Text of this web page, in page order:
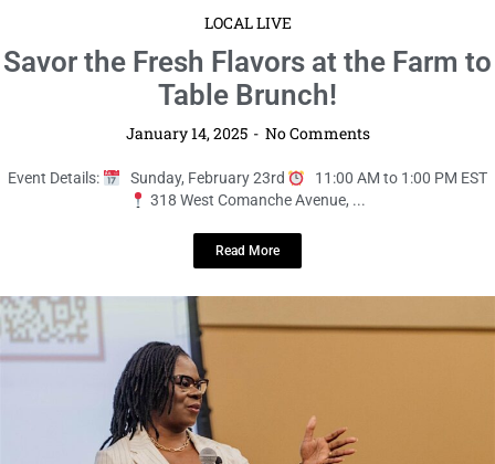
LOCAL LIVE
Transform Your Life in One Hour –
Become A Better You!
January 14, 2025
Event Details: Monday, January 20th 6:00 PM to 7:00 PM